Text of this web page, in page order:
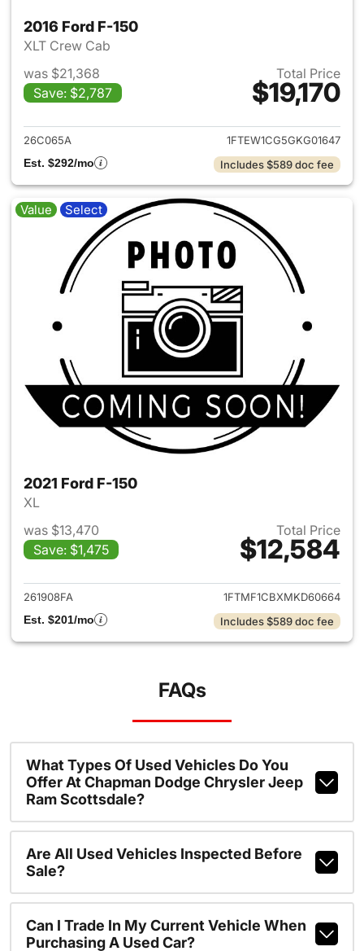
2016 Ford F-150
XLT Crew Cab
was $21,368
Save: $2,787
Total Price
$19,170
View details for 2016 Ford F-
26C065A
1FTEW1CG5GKG01647
Est. $292/mo
Includes $589 doc fee
Value Select
2021 Ford F-150
XL
was $13,470
Save: $1,475
Total Price
$12,584
View details for 2021 Ford F-
261908FA
1FTMF1CBXMKD60664
Est. $201/mo
Includes $589 doc fee
FAQs
What Types Of Used Vehicles Do You
Offer At Chapman Dodge Chrysler Jeep
Ram Scottsdale?
Are All Used Vehicles Inspected Before
Sale?
Can I Trade In My Current Vehicle When
Purchasing A Used Car?